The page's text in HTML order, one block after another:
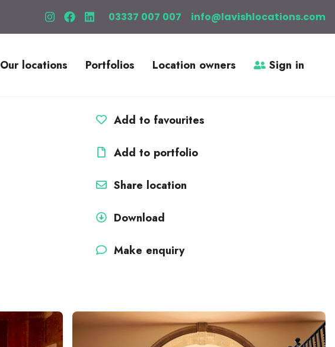
03337 007 007 info@lavishlocations.com
Our locations Portfolios Location owners Sign in
Add to favourites
Add to portfolio
Share location
Download
Make enquiry